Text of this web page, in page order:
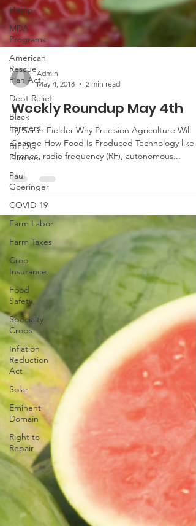
Hemp
MDA
Programs
American
Rescue
Plan Act
Debt Relief
Black
Farmers
BIPOC
Farmers
Paul
Goeringer
COVID-19
Farm Labor
Farm Taxes
Crop
Insurance
Food
Safety
Specialty
Crops
Inflation
Reduction
Act
Solar
Eminent
Domain
Right to
Repair
Admin
May 4, 2018
2 min read
Weekly Roundup May 4th
By Sarah Fielder Why Precision Agriculture Will
drones, radio frequency (RF), autonomous...